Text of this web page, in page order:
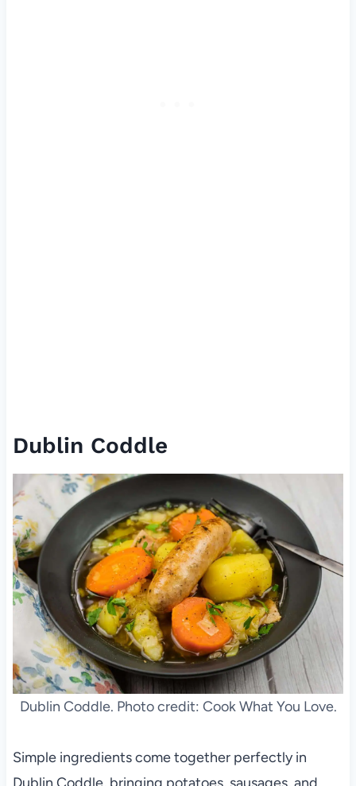
Dublin Coddle
Dublin Coddle. Photo credit: Cook What You Love.
Simple ingredients come together perfectly in